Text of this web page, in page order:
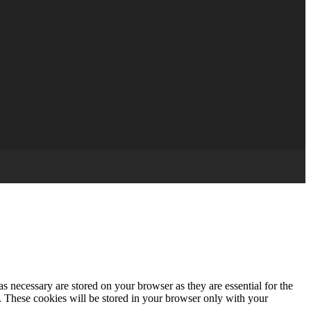
are stored on your browser as they are essential for the
These cookies will be stored in your browser only with your